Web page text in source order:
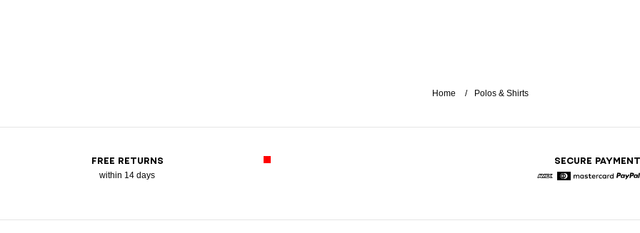
Home Polos & Shirts
FREE RETURNS
within 14 days
SECURE PAYMENT